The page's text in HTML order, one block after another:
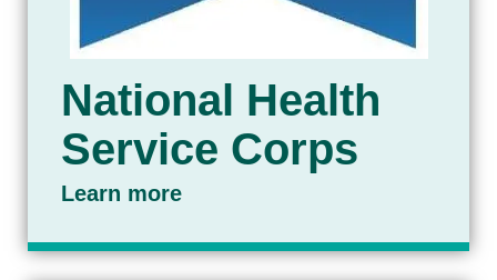
National Health
Service Corps
Learn more